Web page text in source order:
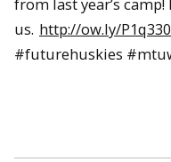
us. http://ow.ly/
#futurehuskies